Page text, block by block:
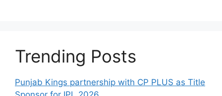
Trending Posts
Punjab Kings partnership with CP PLUS as Title